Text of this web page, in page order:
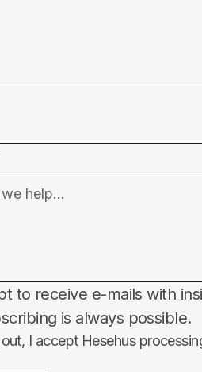
to receive e-mails with
is always possible.
I accept Hesehus